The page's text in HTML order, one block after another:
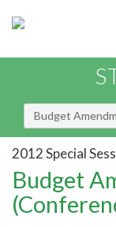
Budget
2012 Special
Budget